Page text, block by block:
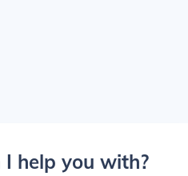
help you with?